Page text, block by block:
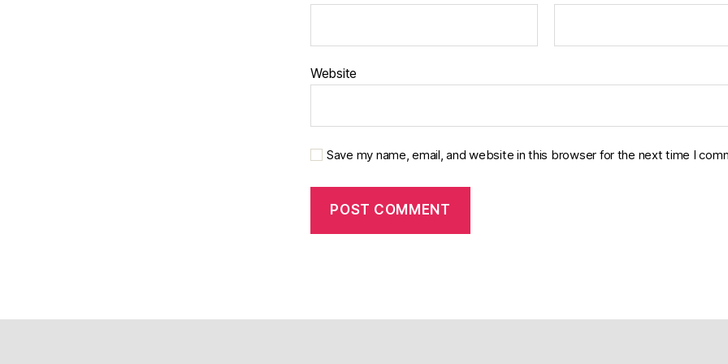
Website
Save my name, email, and website in this browser for the next time I